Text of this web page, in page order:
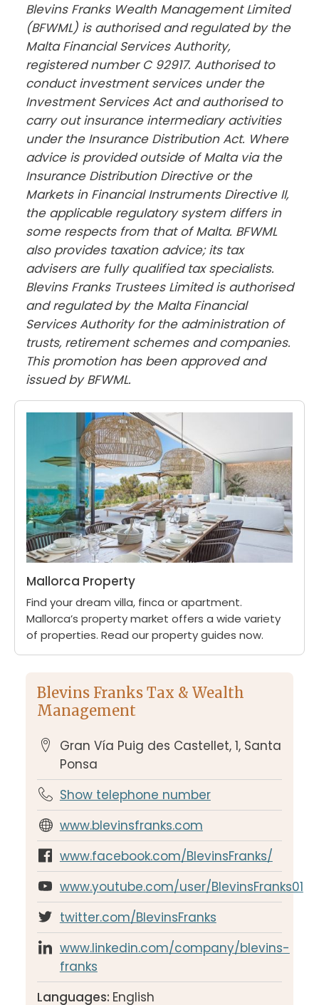
Blevins Franks Wealth Management Limited
(BFWML) is authorised and regulated by the
Malta Financial Services Authority,
registered number C 92917. Authorised to
conduct investment services under the
Investment Services Act and authorised to
carry out insurance intermediary activities
under the Insurance Distribution Act. Where
advice is provided outside of Malta via the
Insurance Distribution Directive or the
Markets in Financial Instruments Directive II,
the applicable regulatory system differs in
some respects from that of Malta. BFWML
also provides taxation advice; its tax
advisers are fully qualified tax specialists.
Blevins Franks Trustees Limited is authorised
and regulated by the Malta Financial
Services Authority for the administration of
trusts, retirement schemes and companies.
This promotion has been approved and
issued by BFWML.
Mallorca Property
Find your dream villa, finca or apartment.
Mallorca’s property market offers a wide variety
of properties. Read our property guides now.
Blevins Franks Tax & Wealth
Management
Gran Vía Puig des Castellet, 1, Santa
Ponsa
Show telephone number
www.blevinsfranks.com
www.facebook.com/BlevinsFranks/
www.youtube.com/user/BlevinsFranks01
twitter.com/BlevinsFranks
www.linkedin.com/company/blevins-
franks
Languages: English